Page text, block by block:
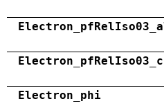
Electron_phi